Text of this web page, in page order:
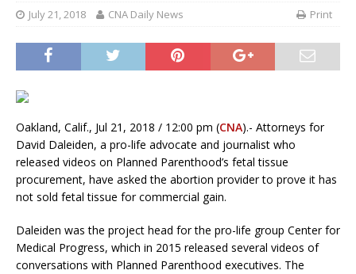
July 21, 2018 CNA Daily News Print
Oakland, Calif., Jul 21, 2018 / 12:00 pm (CNA).- Attorneys for
David Daleiden, a pro-life advocate and journalist who
released videos on Planned Parenthood’s fetal tissue
procurement, have asked the abortion provider to prove it has
not sold fetal tissue for commercial gain.
Daleiden was the project head for the pro-life group Center for
Medical Progress, which in 2015 released several videos of
conversations with Planned Parenthood executives. The